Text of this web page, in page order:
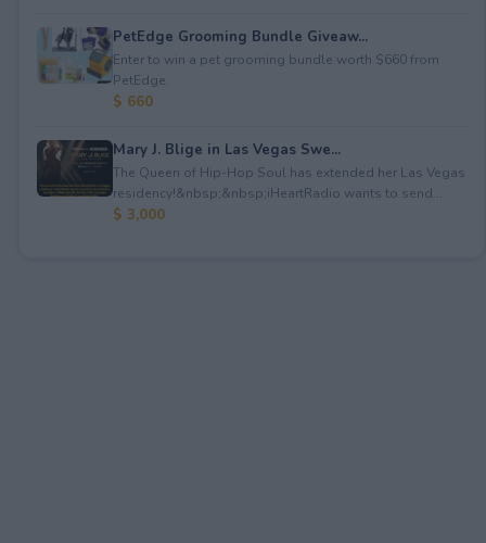
PetEdge Grooming Bundle Giveaw...
Enter to win a pet grooming bundle worth $660 from
PetEdge.
$ 660
Mary J. Blige in Las Vegas Swe...
The Queen of Hip-Hop Soul has extended her Las Vegas
residency!&nbsp;&nbsp;iHeartRadio wants to send...
$ 3,000